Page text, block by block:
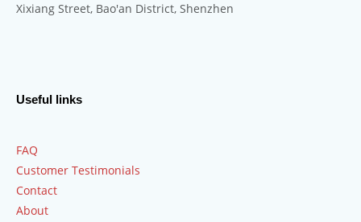
Xixiang Street, Bao'an District, Shenzhen
Useful links
FAQ
Customer Testimonials
Contact
About